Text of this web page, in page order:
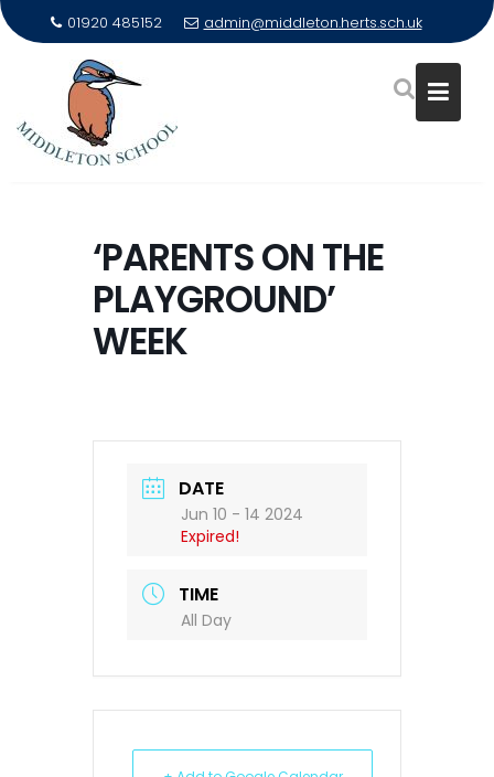
01920 485152 admin@middleton.herts.sch.uk
‘PARENTS ON THE
PLAYGROUND’
WEEK
DATE
Jun 10 - 14 2024
Expired!
TIME
All Day